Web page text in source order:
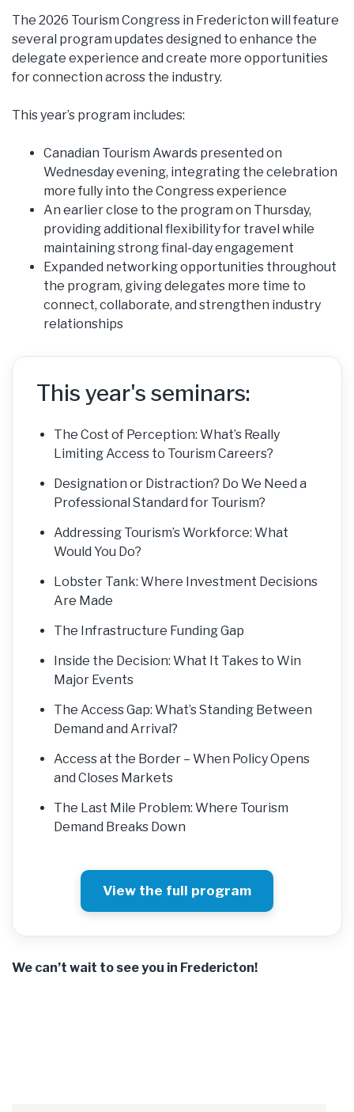
The 2026 Tourism Congress in Fredericton will feature
several program updates designed to enhance the
delegate experience and create more opportunities
for connection across the industry.
This year’s program includes:
Canadian Tourism Awards presented on
Wednesday evening, integrating the celebration
more fully into the Congress experience
An earlier close to the program on Thursday,
providing additional flexibility for travel while
maintaining strong final-day engagement
Expanded networking opportunities throughout
the program, giving delegates more time to
connect, collaborate, and strengthen industry
relationships
This year's seminars:
The Cost of Perception: What’s Really
Limiting Access to Tourism Careers?
Designation or Distraction? Do We Need a
Professional Standard for Tourism?
Addressing Tourism’s Workforce: What
Would You Do?
Lobster Tank: Where Investment Decisions
Are Made
The Infrastructure Funding Gap
Inside the Decision: What It Takes to Win
Major Events
The Access Gap: What’s Standing Between
Demand and Arrival?
Access at the Border – When Policy Opens
and Closes Markets
The Last Mile Problem: Where Tourism
Demand Breaks Down
View the full program
We can’t wait to see you in Fredericton!